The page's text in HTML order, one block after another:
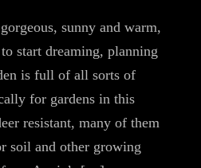
sunny and warm,
start dreaming, planning
is full of all sorts of
for gardens in this
resistant, many of them
soil and other growing